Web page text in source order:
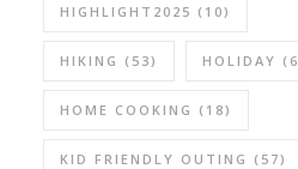
HIGHLIGHT2025 (10)
HIKING (53) HOLIDAY
HOME COOKING (18)
KID FRIENDLY OUTING (57)